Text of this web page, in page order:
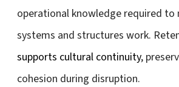
operational knowledge required to
systems and structures work.
supports cultural continuity,
cohesion during disruption.